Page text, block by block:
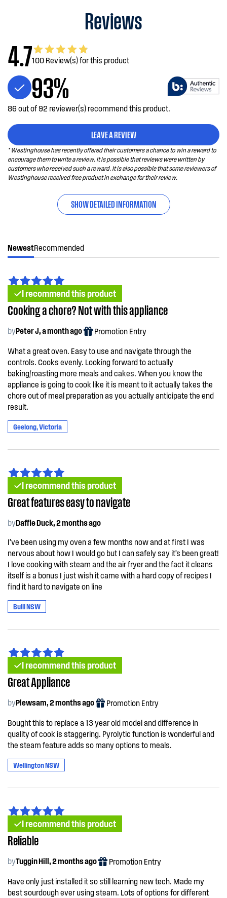
Reviews
4.7100 Review(s) for this product
93%
86 out of 92 reviewer(s) recommend this product.
LEAVE A REVIEW
* Westinghouse has recently offered their customers a chance to win a reward to
encourage them to write a review. It is possible that reviews were written by
customers who received such a reward. It is also possible that some reviewers of
Westinghouse received free product in exchange for their review.
SHOW DETAILED INFORMATION
NewestRecommended
I recommend this product
Cooking a chore? Not with this appliance
byPeter J, a month ago Promotion Entry
What a great oven. Easy to use and navigate through the
controls. Cooks evenly. Looking forward to actually
baking/roasting more meals and cakes. When you know the
appliance is going to cook like it is meant to it actually takes the
chore out of meal preparation as you actually anticipate the end
result.
Geelong, Victoria
I recommend this product
Great features easy to navigate
byDaffle Duck, 2 months ago
I’ve been using my oven a few months now and at first I was
nervous about how I would go but I can safely say it’s been great!
I love cooking with steam and the air fryer and the fact it cleans
itself is a bonus I just wish it came with a hard copy of recipes I
find it hard to navigate on line
Bulli NSW
I recommend this product
Great Appliance
byPlewsam, 2 months ago Promotion Entry
Bought this to replace a 13 year old model and difference in
quality of cook is staggering. Pyrolytic function is wonderful and
the steam feature adds so many options to meals.
Wellington NSW
I recommend this product
Reliable
byTuggin Hill, 2 months ago Promotion Entry
Have only just installed it so still learning new tech. Made my
best sourdough ever using steam. Lots of options for different